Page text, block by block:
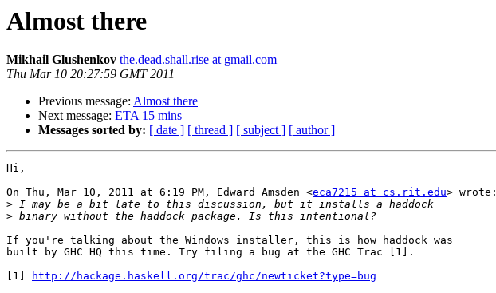
Almost there
Mikhail Glushenkov the.dead.shall.rise at gmail.com
Thu Mar 10 20:27:59 GMT 2011
Previous message: Almost there
Next message: ETA 15 mins
Messages sorted by: [ date ] [ thread ] [ subject ] [ author ]
Hi,
On Thu, Mar 10, 2011 at 6:19 PM, Edward Amsden <eca7215 at cs.rit.edu> wrote:
>
>
If you're talking about the Windows installer, this is how haddock was
built by GHC HQ this time. Try filing a bug at the GHC Trac [1].
[1]
http://hackage.haskell.org/trac/ghc/newticket?type=bug